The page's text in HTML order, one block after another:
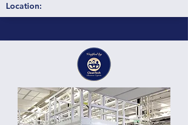
Location: